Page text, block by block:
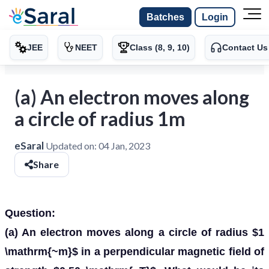
Batches Login
JEE NEET Class (8, 9, 10) Contact Us
(a) An electron moves along
a circle of radius 1m
eSaral Updated on: 04 Jan, 2023
Share
Question:
(a) An electron moves along a circle of radius $1
\mathrm{~m}$ in a perpendicular magnetic field of